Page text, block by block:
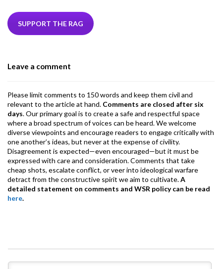
e
b
k
itt
er
ke
dI
ea
ds
SUPPORT THE RAG
Leave a comment
Please limit comments to 150 words and keep them civil and
relevant to the article at hand. Comments are closed after six
days. Our primary goal is to create a safe and respectful space
where a broad spectrum of voices can be heard. We welcome
diverse viewpoints and encourage readers to engage critically with
one another’s ideas, but never at the expense of civility.
Disagreement is expected—even encouraged—but it must be
expressed with care and consideration. Comments that take
cheap shots, escalate conflict, or veer into ideological warfare
detract from the constructive spirit we aim to cultivate.A
detailed statement on comments and WSR policy can be read
here.